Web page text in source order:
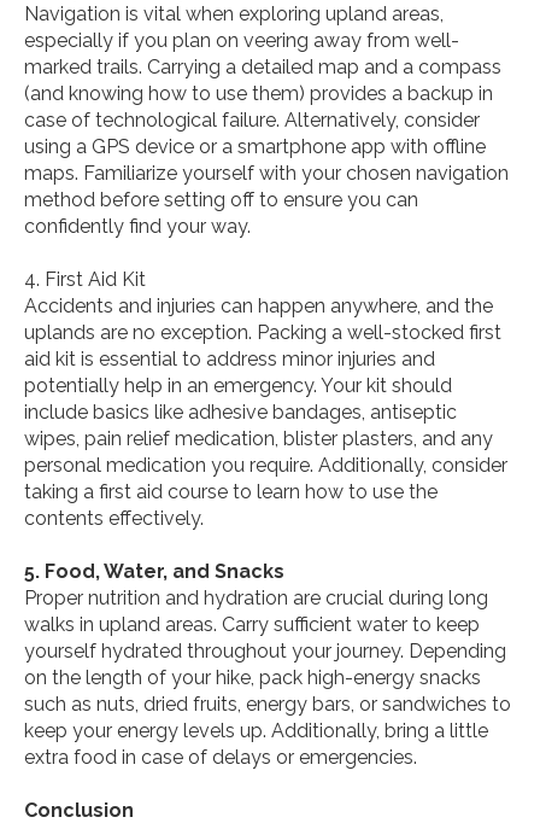
Navigation is vital when exploring upland areas,
especially if you plan on veering away from well-
marked trails. Carrying a detailed map and a compass
(and knowing how to use them) provides a backup in
case of technological failure. Alternatively, consider
using a GPS device or a smartphone app with offline
maps. Familiarize yourself with your chosen navigation
method before setting off to ensure you can
confidently find your way.
4. First Aid Kit
Accidents and injuries can happen anywhere, and the
uplands are no exception. Packing a well-stocked first
aid kit is essential to address minor injuries and
potentially help in an emergency. Your kit should
include basics like adhesive bandages, antiseptic
wipes, pain relief medication, blister plasters, and any
personal medication you require. Additionally, consider
taking a first aid course to learn how to use the
contents effectively.
5. Food, Water, and Snacks
Proper nutrition and hydration are crucial during long
walks in upland areas. Carry sufficient water to keep
yourself hydrated throughout your journey. Depending
on the length of your hike, pack high-energy snacks
such as nuts, dried fruits, energy bars, or sandwiches to
keep your energy levels up. Additionally, bring a little
extra food in case of delays or emergencies.
Conclusion